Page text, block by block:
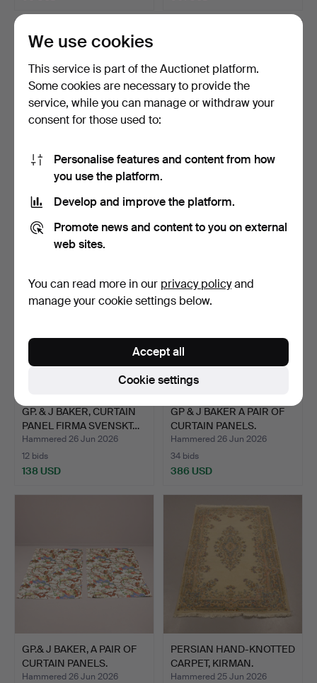
TWO LAMPSHADES FROM
Hammered 26 Jun 2026
37 USD
T…
Hammered 26 Jun 2026
433 USD
GP. & J BAKER, CURTAIN
PANEL FIRMA SVENSKT…
Hammered 26 Jun 2026
12 bids
138 USD
GP & J BAKER A PAIR OF
CURTAIN PANELS.
Hammered 26 Jun 2026
34 bids
386 USD
GP.& J BAKER, A PAIR OF
CURTAIN PANELS.
Hammered 26 Jun 2026
PERSIAN HAND-KNOTTED
CARPET, KIRMAN.
Hammered 25 Jun 2026
We use cookies
This service is part of the Auctionet platform.
Some cookies are necessary to provide the
service, while you can manage or withdraw your
consent for those used to:
Personalise features and content from how
you use the platform.
Develop and improve the platform.
Promote news and content to you on external
web sites.
You can read more in our privacy policyand
manage your cookie settings below.
Cookie settings
Accept all